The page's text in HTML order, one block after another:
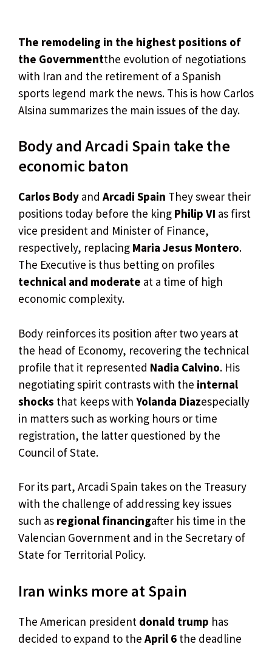
The remodeling in the highest positions of
the Governmentthe evolution of negotiations
with Iran and the retirement of a Spanish
sports legend mark the news. This is how Carlos
Alsina summarizes the main issues of the day.
Body and Arcadi Spain take the
economic baton
Carlos Body and Arcadi Spain They swear their
positions today before the king Philip VI as first
vice president and Minister of Finance,
respectively, replacing Maria Jesus Montero.
The Executive is thus betting on profiles
technical and moderate at a time of high
economic complexity.
Body reinforces its position after two years at
the head of Economy, recovering the technical
profile that it represented Nadia Calvino. His
negotiating spirit contrasts with the internal
shocks that keeps with Yolanda Diazespecially
in matters such as working hours or time
registration, the latter questioned by the
Council of State.
For its part, Arcadi Spain takes on the Treasury
with the challenge of addressing key issues
such as regional financingafter his time in the
Valencian Government and in the Secretary of
State for Territorial Policy.
Iran winks more at Spain
The American president donald trump has
decided to expand to the April 6 the deadline